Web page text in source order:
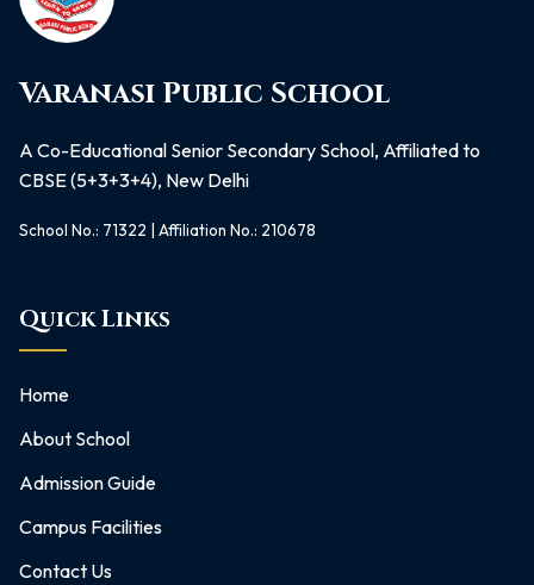
Varanasi Public School
A Co-Educational Senior Secondary School, Affiliated to
CBSE (5+3+3+4), New Delhi
School No.: 71322 | Affiliation No.: 210678
Quick Links
Home
About School
Admission Guide
Campus Facilities
Contact Us